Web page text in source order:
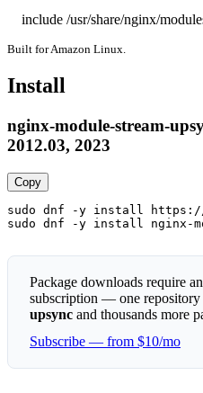
include /usr/share/nginx/
Built for Amazon Linux.
Install
nginx-module-stream-
2012.03, 2023
Copy
sudo dnf -y install https://
sudo dnf -y install nginx-
Package downloads require
subscription — one
upsync and thousands more
Subscribe — from $10/mo